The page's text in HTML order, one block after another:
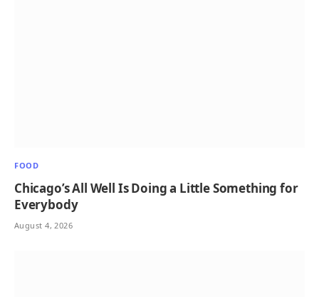
FOOD
Chicago’s All Well Is Doing a Little Something for
Everybody
August 4, 2026